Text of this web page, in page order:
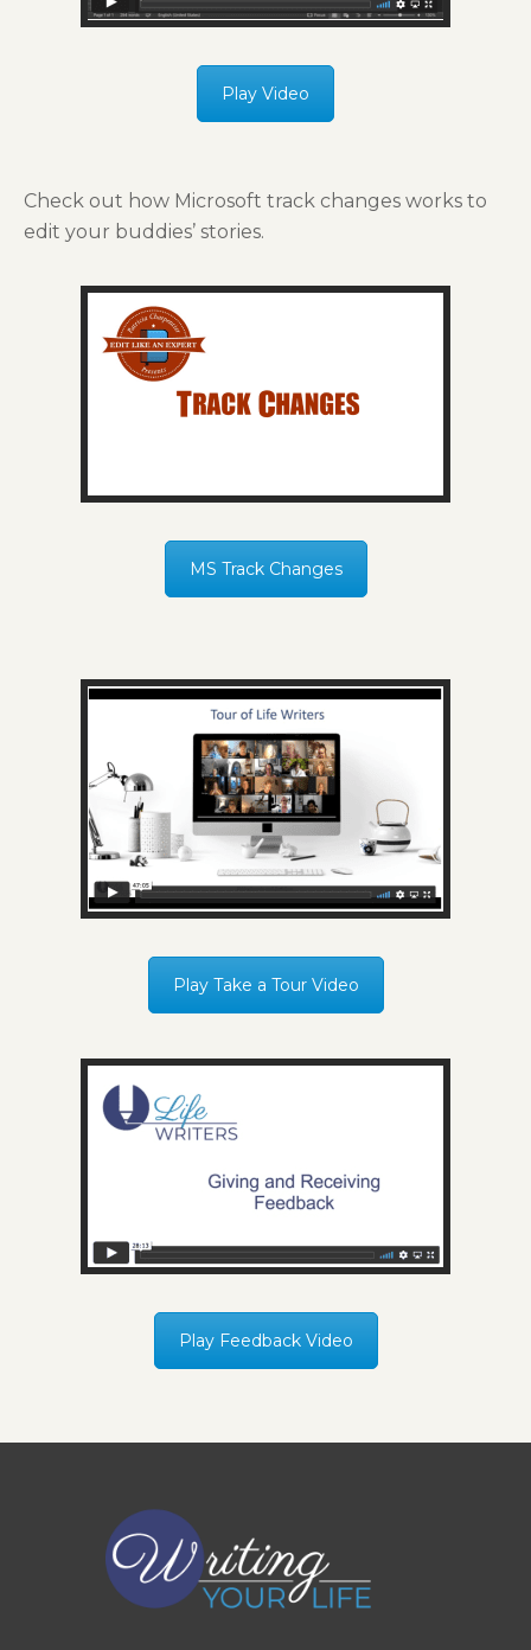
Play Video
Check out how Microsoft track changes works to
edit your buddies’ stories.
MS Track Changes
Play Take a Tour Video
Play Feedback Video